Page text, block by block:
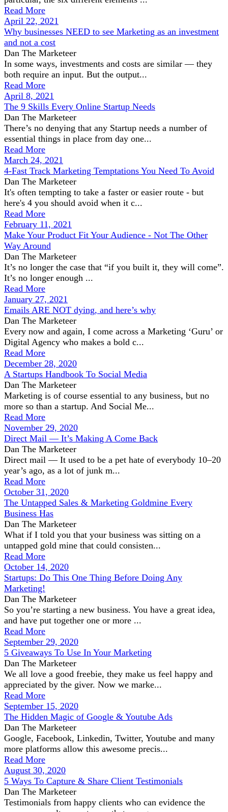
Read More
April 22, 2021
Why businesses NEED to see Marketing as an investment
and not a cost
Dan The Marketeer
In some ways, investments and costs are similar — they
both require an input. But the output...
Read More
April 8, 2021
The 9 Skills Every Online Startup Needs
Dan The Marketeer
There’s no denying that any Startup needs a number of
essential things in place from day one...
Read More
March 24, 2021
4-Fast Track Marketing Temptations You Need To Avoid
Dan The Marketeer
It's often tempting to take a faster or easier route - but
here's 4 you should avoid when it c...
Read More
February 11, 2021
Make Your Product Fit Your Audience - Not The Other
Way Around
Dan The Marketeer
It’s no longer the case that “if you built it, they will come”.
It’s no longer enough ...
Read More
January 27, 2021
Emails ARE NOT dying, and here’s why
Dan The Marketeer
Every now and again, I come across a Marketing ‘Guru’ or
Digital Agency who makes a bold c...
Read More
December 28, 2020
A Startups Handbook To Social Media
Dan The Marketeer
Marketing is of course essential to any business, but no
more so than a startup. And Social Me...
Read More
November 29, 2020
Direct Mail — It’s Making A Come Back
Dan The Marketeer
Direct mail — It used to be a pet hate of everybody 10–20
year’s ago, as a lot of junk m...
Read More
October 31, 2020
The Untapped Sales & Marketing Goldmine Every
Business Has
Dan The Marketeer
What if I told you that your business was sitting on a
untapped gold mine that could consisten...
Read More
October 14, 2020
Startups: Do This One Thing Before Doing Any
Marketing!
Dan The Marketeer
So you’re starting a new business. You have a great idea,
and have put together one or more ...
Read More
September 29, 2020
5 Giveaways To Use In Your Marketing
Dan The Marketeer
We all love a good freebie, they make us feel happy and
appreciated by the giver. Now we marke...
Read More
September 15, 2020
The Hidden Magic of Google & Youtube Ads
Dan The Marketeer
Google, Facebook, Linkedin, Twitter, Youtube and many
more platforms allow this awesome precis...
Read More
August 30, 2020
5 Ways To Capture & Share Client Testimonials
Dan The Marketeer
Testimonials from happy clients who can evidence the